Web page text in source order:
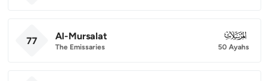
77 Al-Mursalat
The Emissaries
077
50 Ayahs